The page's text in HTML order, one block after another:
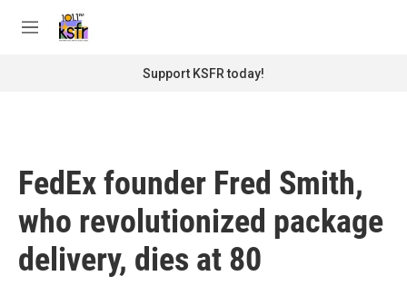
M
Support KSFR today!
FedEx founder Fred Smith,
who revolutionized package
delivery, dies at 80